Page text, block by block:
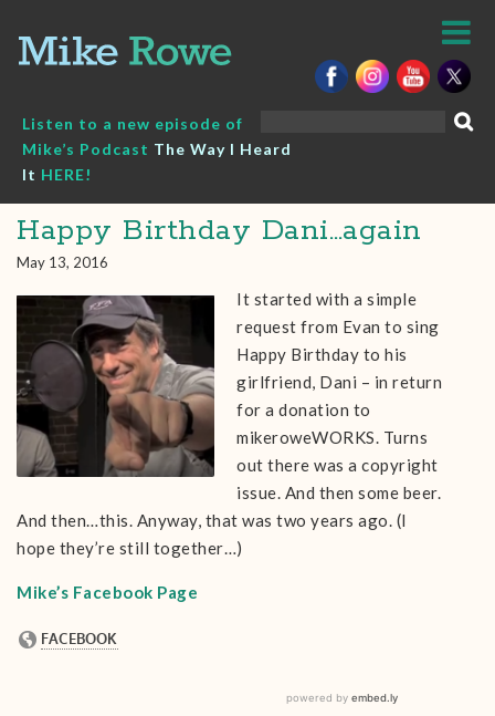
content
Listen to a new episode of
Mike’s Podcast The Way I Heard
It HERE!
Happy Birthday Dani…again
May 13, 2016
It started with a simple
request from Evan to sing
Happy Birthday to his
girlfriend, Dani – in return
for a donation to
mikeroweWORKS. Turns
out there was a copyright
issue. And then some beer.
And then…this. Anyway, that was two years ago. (I
hope they’re still together…)
Mike’s Facebook Page